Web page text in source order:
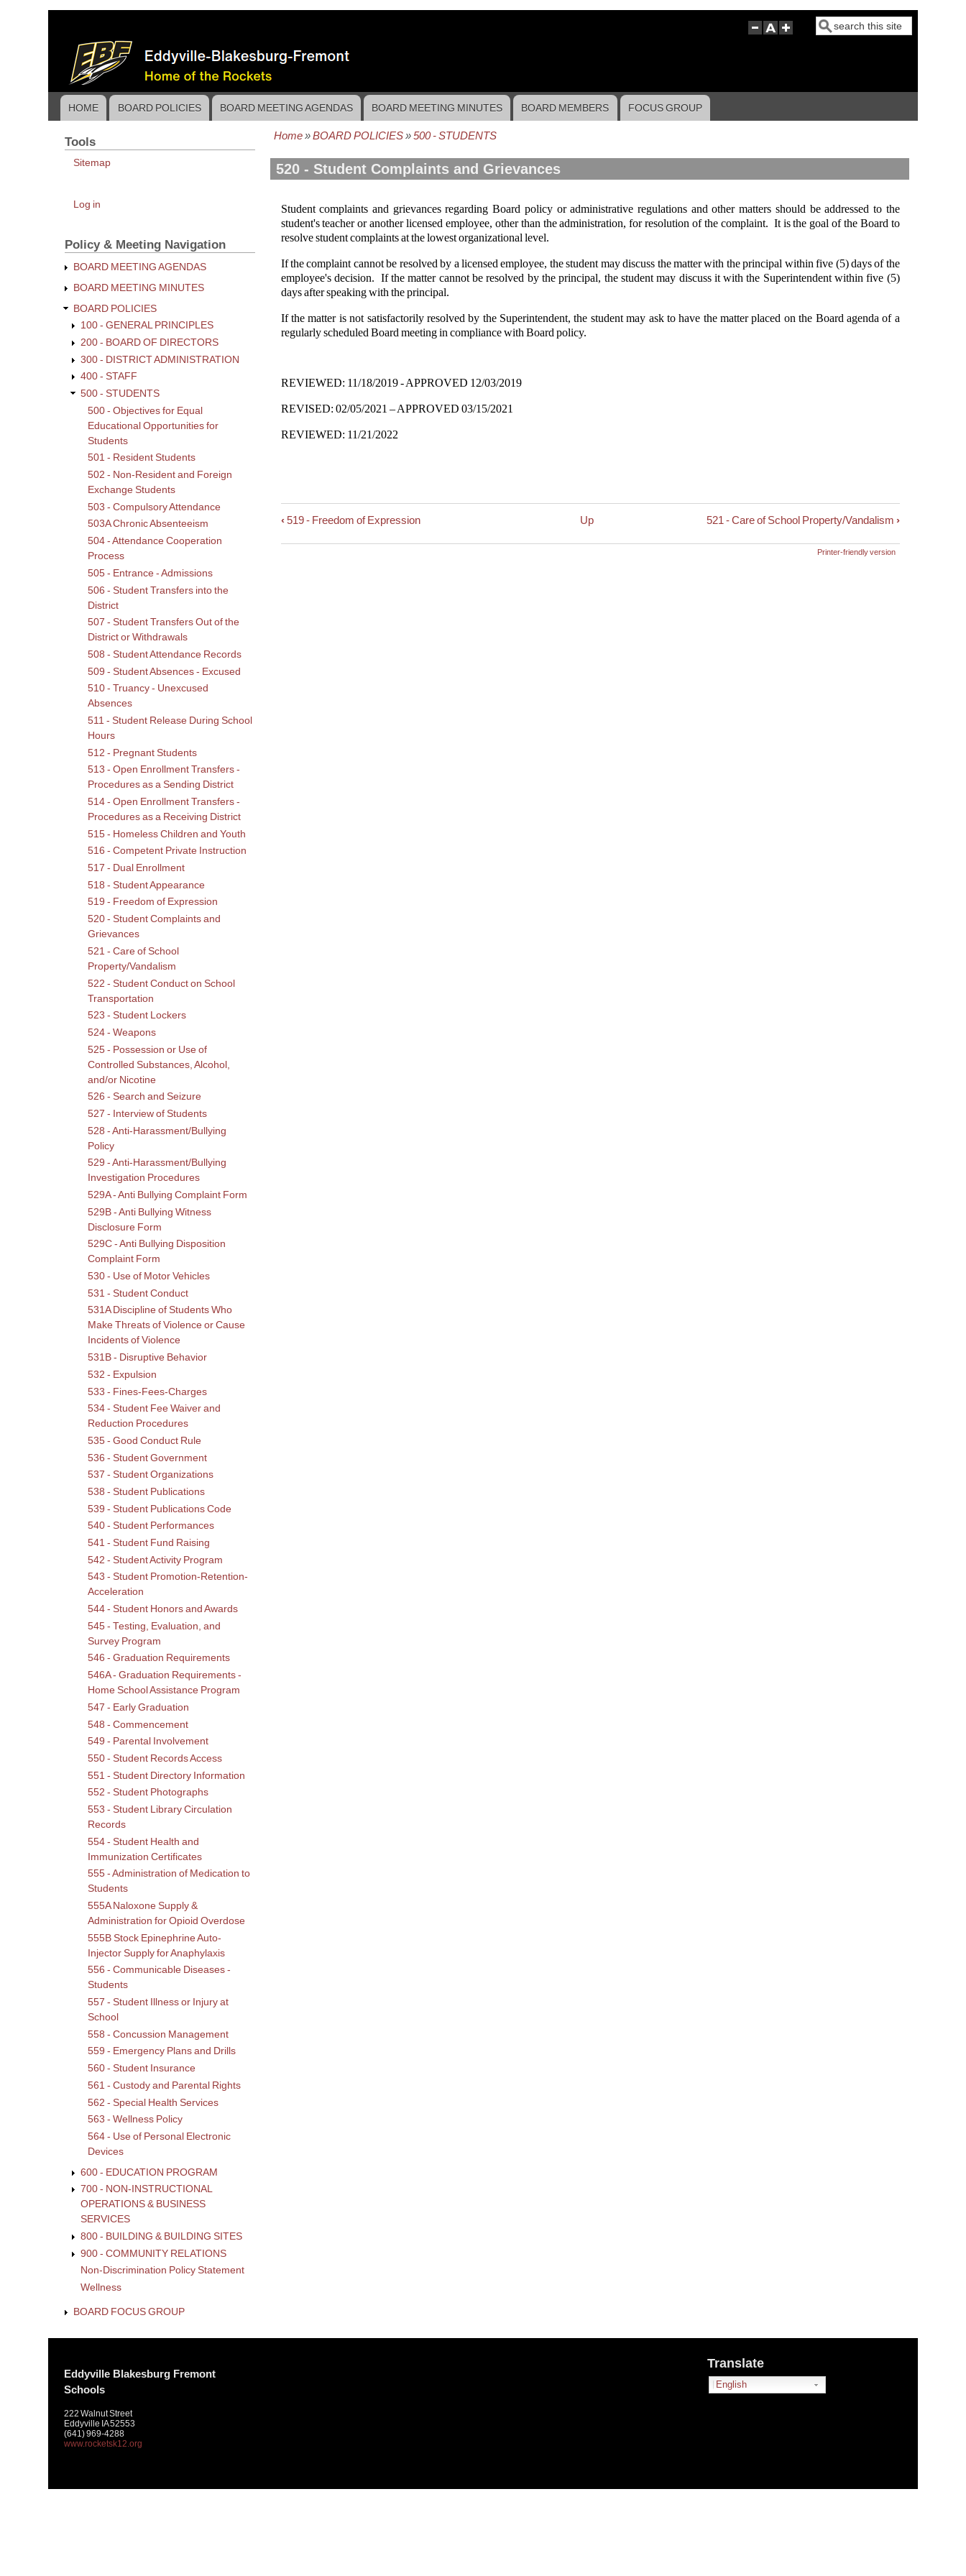
Search
MainHOME BOARD POLICIES BOARD MEETING AGENDAS BOARD MEETING MINUTES BOARD MEMBERS FOCUS GROUP
Home BOARD POLICIES 500 - STUDENTS
520 - Student Complaints and Grievances
Student complaints and grievances regarding Board policy or administrative regulations and other matters should be addressed to the
student's teacher or another licensed employee, other than the administration, for resolution of the complaint. It is the goal of the Board to
resolve student complaints at the lowest organizational level.
If the complaint cannot be resolved by a licensed employee, the student may discuss the matter with the principal within five (5) days of the
employee's decision. If the matter cannot be resolved by the principal, the student may discuss it with the Superintendent within five (5)
days after speaking with the principal.
If the matter is not satisfactorily resolved by the Superintendent, the student may ask to have the matter placed on the Board agenda of a
regularly scheduled Board meeting in compliance with Board policy.
REVIEWED: 11/18/2019 - APPROVED 12/03/2019
REVISED: 02/05/2021 – APPROVED 03/15/2021
REVIEWED: 11/21/2022
Book
traversal
‹519 - Freedom of Expression Up 521 - Care of School Property/Vandalism ›
Printer-friendly version
Tools
Sitemap
User
account
Log in
Policy & Meeting Navigation
BOARD MEETING AGENDAS
BOARD MEETING MINUTES
BOARD POLICIES
100 - GENERAL PRINCIPLES
200 - BOARD OF DIRECTORS
300 - DISTRICT ADMINISTRATION
400 - STAFF
500 - STUDENTS
500 - Objectives for Equal
Educational Opportunities for
Students
501 - Resident Students
502 - Non-Resident and Foreign
Exchange Students
503 - Compulsory Attendance
503A Chronic Absenteeism
504 - Attendance Cooperation
Process
505 - Entrance - Admissions
506 - Student Transfers into the
District
507 - Student Transfers Out of the
District or Withdrawals
508 - Student Attendance Records
509 - Student Absences - Excused
510 - Truancy - Unexcused
Absences
511 - Student Release During School
Hours
512 - Pregnant Students
513 - Open Enrollment Transfers -
Procedures as a Sending District
514 - Open Enrollment Transfers -
Procedures as a Receiving District
515 - Homeless Children and Youth
516 - Competent Private Instruction
517 - Dual Enrollment
518 - Student Appearance
519 - Freedom of Expression
520 - Student Complaints and
Grievances
521 - Care of School
Property/Vandalism
522 - Student Conduct on School
Transportation
523 - Student Lockers
524 - Weapons
525 - Possession or Use of
Controlled Substances, Alcohol,
and/or Nicotine
526 - Search and Seizure
527 - Interview of Students
528 - Anti-Harassment/Bullying
Policy
529 - Anti-Harassment/Bullying
Investigation Procedures
529A - Anti Bullying Complaint Form
529B - Anti Bullying Witness
Disclosure Form
529C - Anti Bullying Disposition
Complaint Form
530 - Use of Motor Vehicles
531 - Student Conduct
531A Discipline of Students Who
Make Threats of Violence or Cause
Incidents of Violence
531B - Disruptive Behavior
532 - Expulsion
533 - Fines-Fees-Charges
534 - Student Fee Waiver and
Reduction Procedures
535 - Good Conduct Rule
536 - Student Government
537 - Student Organizations
538 - Student Publications
539 - Student Publications Code
540 - Student Performances
541 - Student Fund Raising
542 - Student Activity Program
543 - Student Promotion-Retention-
Acceleration
544 - Student Honors and Awards
545 - Testing, Evaluation, and
Survey Program
546 - Graduation Requirements
546A - Graduation Requirements -
Home School Assistance Program
547 - Early Graduation
548 - Commencement
549 - Parental Involvement
550 - Student Records Access
551 - Student Directory Information
552 - Student Photographs
553 - Student Library Circulation
Records
554 - Student Health and
Immunization Certificates
555 - Administration of Medication to
Students
555A Naloxone Supply &
Administration for Opioid Overdose
555B Stock Epinephrine Auto-
Injector Supply for Anaphylaxis
556 - Communicable Diseases -
Students
557 - Student Illness or Injury at
School
558 - Concussion Management
559 - Emergency Plans and Drills
560 - Student Insurance
561 - Custody and Parental Rights
562 - Special Health Services
563 - Wellness Policy
564 - Use of Personal Electronic
Devices
600 - EDUCATION PROGRAM
700 - NON-INSTRUCTIONAL
OPERATIONS & BUSINESS
SERVICES
800 - BUILDING & BUILDING SITES
900 - COMMUNITY RELATIONS
Non-Discrimination Policy Statement
Wellness
BOARD FOCUS GROUP
Eddyville Blakesburg Fremont
Schools
222 Walnut Street
Eddyville IA 52553
(641) 969-4288
www.rocketsk12.org
Translate
English